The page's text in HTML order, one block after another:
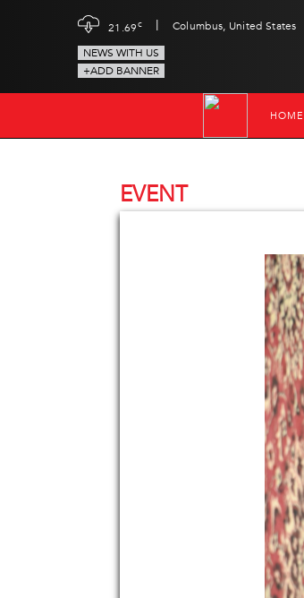
21.69c | Columbus, United States
NEWS WITH US
+ADD BANNER
HOME
EVENT